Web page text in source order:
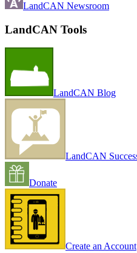
LandCAN Newsroom
LandCAN Tools
LandCAN Blog
LandCAN
Donate
Create an Account